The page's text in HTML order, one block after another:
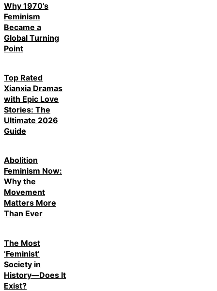
Why 1970’s
Feminism
Became a
Global Turning
Point
Top Rated
Xianxia Dramas
with Epic Love
Stories: The
Ultimate 2026
Guide
Abolition
Feminism Now:
Why the
Movement
Matters More
Than Ever
The Most
‘Feminist’
Society in
History—Does It
Exist?